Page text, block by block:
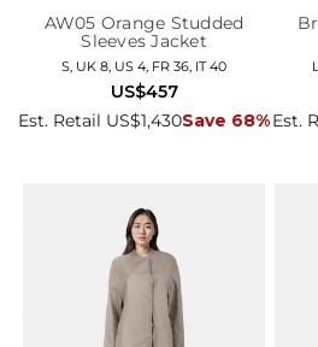
AW05 Orange Studded
Sleeves Jacket
S, UK 8, US 4, FR 36, IT 40
Est. Retail US$1,430Save 68%
US$457
Est.